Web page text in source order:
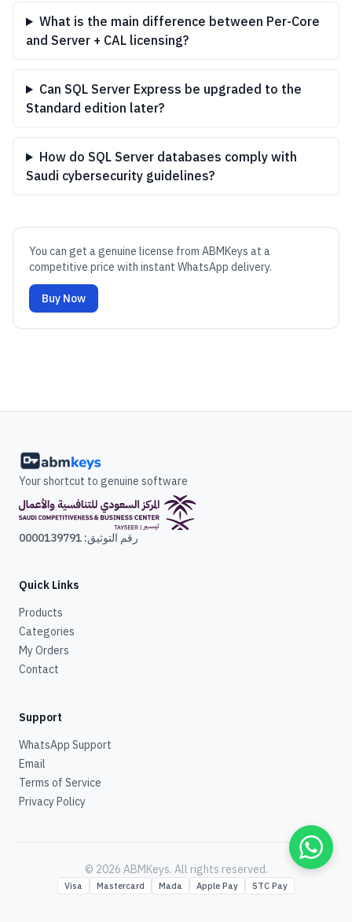
What is the main difference between Per-Core
and Server + CAL licensing?
Can SQL Server Express be upgraded to the
Standard edition later?
How do SQL Server databases comply with
Saudi cybersecurity guidelines?
You can get a genuine license from ABMKeys at a
competitive price with instant WhatsApp delivery.
Buy Now
Your shortcut to genuine software
رقم التوثيق: 0000139791
Quick Links
Products
Categories
My Orders
Contact
Support
WhatsApp Support
Email
Terms of Service
Privacy Policy
© 2026 ABMKeys. All rights reserved.
Visa Mastercard Mada Apple Pay STC Pay